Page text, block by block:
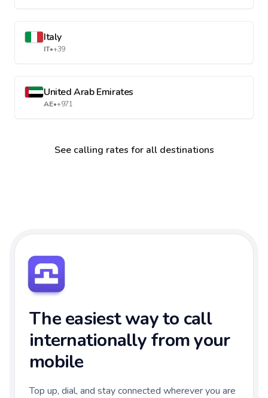
Italy
IT•+39
United Arab Emirates
AE•+971
See calling rates for all destinations
The easiest way to call
internationally from your
mobile
Top up, dial, and stay connected wherever you are